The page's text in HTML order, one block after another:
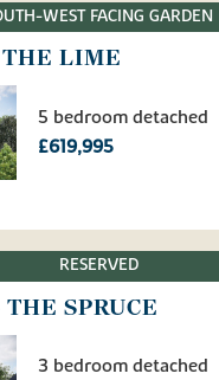
WEST FACING GARDEN
LIME
5 bedroom detached
£619,995
RESERVED
THE SPRUCE
3 bedroom detached